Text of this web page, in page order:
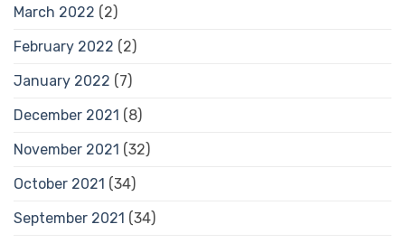
March 2022 (2)
February 2022 (2)
January 2022 (7)
December 2021 (8)
November 2021 (32)
October 2021 (34)
September 2021 (34)